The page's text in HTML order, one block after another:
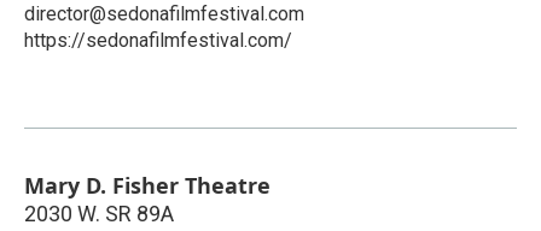
director@sedonafilmfestival.com
https://sedonafilmfestival.com/
Mary D. Fisher Theatre
2030 W. SR 89A